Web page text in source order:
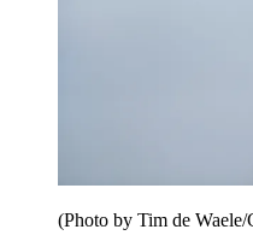
(Photo by Tim de Waele/